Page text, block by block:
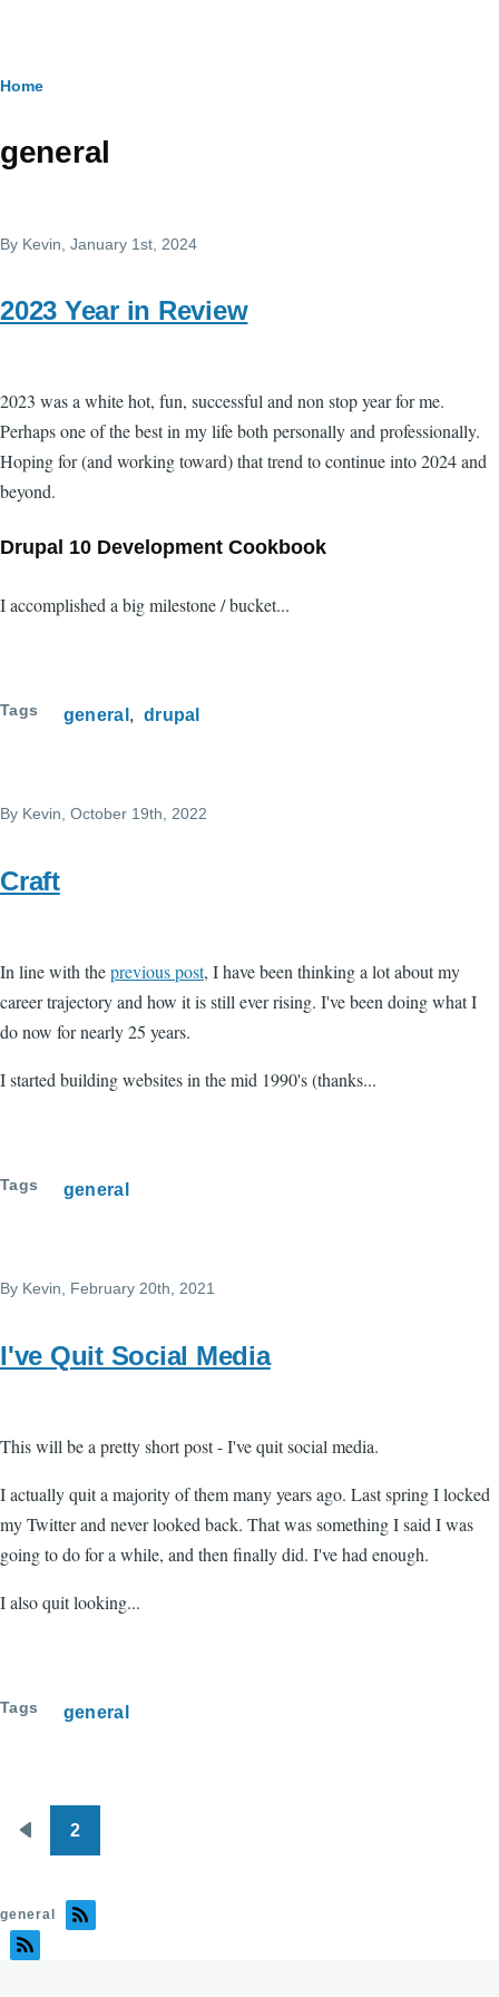
Breadcrumb
Home
general
By Kevin , January 1st, 2024
2023 Year in Review
2023 was a white hot, fun, successful and non stop year for me.
Perhaps one of the best in my life both personally and professionally.
Hoping for (and working toward) that trend to continue into 2024 and
beyond.
Drupal 10 Development Cookbook
I accomplished a big milestone / bucket...
Tags general drupal
By Kevin , October 19th, 2022
Craft
In line with theprevious post, I have been thinking a lot about my
career trajectory and how it is still ever rising. I've been doing what I
do now for nearly 25 years.
I started building websites in the mid 1990's (thanks...
Tags general
By Kevin , February 20th, 2021
I've Quit Social Media
This will be a pretty short post - I've quit social media.
I actually quit a majority of them many years ago. Last spring I locked
my Twitter and never looked back. That was something I said I was
going to do for a while, and then finally did. I've had enough.
I also quit looking...
Tags general
Pagination
2
general